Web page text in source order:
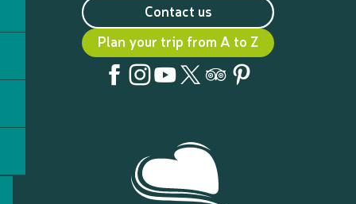
Contact us
Plan your trip from A to Z